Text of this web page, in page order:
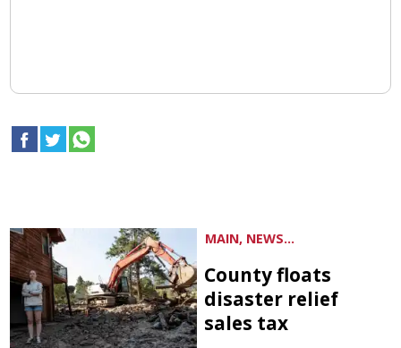
MAIN, NEWS...
County floats
disaster relief
sales tax